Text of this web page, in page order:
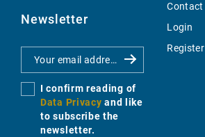
Newsletter
I confirm reading of
Data Privacy and like
to subscribe the
newsletter.
Contact
Login
Register